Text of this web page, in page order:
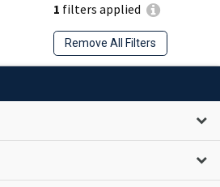
1 filters applied
Remove All Filters